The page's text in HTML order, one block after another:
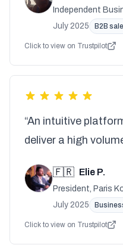
Independent
July 2025
B2B
Click to view on Trustpilot
“An intuitive
deliver a high
🇫🇷 Elie P.
President, Paris
July 2025
Click to view on Trustpilot